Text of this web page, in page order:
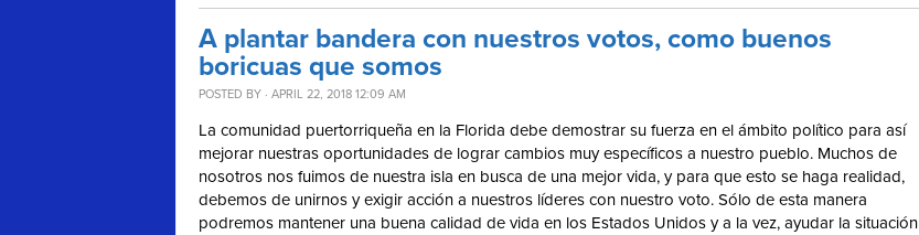
A plantar bandera con nuestros votos, como buenos
boricuas que somos
POSTED BY · APRIL 22, 2018 12:09 AM
La comunidad puertorriqueña en la Florida debe demostrar su fuerza en el ámbito político para así
mejorar nuestras oportunidades de lograr cambios muy específicos a nuestro pueblo. Muchos de
nosotros nos fuimos de nuestra isla en busca de una mejor vida, y para que esto se haga realidad,
debemos de unirnos y exigir acción a nuestros líderes con nuestro voto. Sólo de esta manera
podremos mantener una buena calidad de vida en los Estados Unidos y a la vez, ayudar la situación